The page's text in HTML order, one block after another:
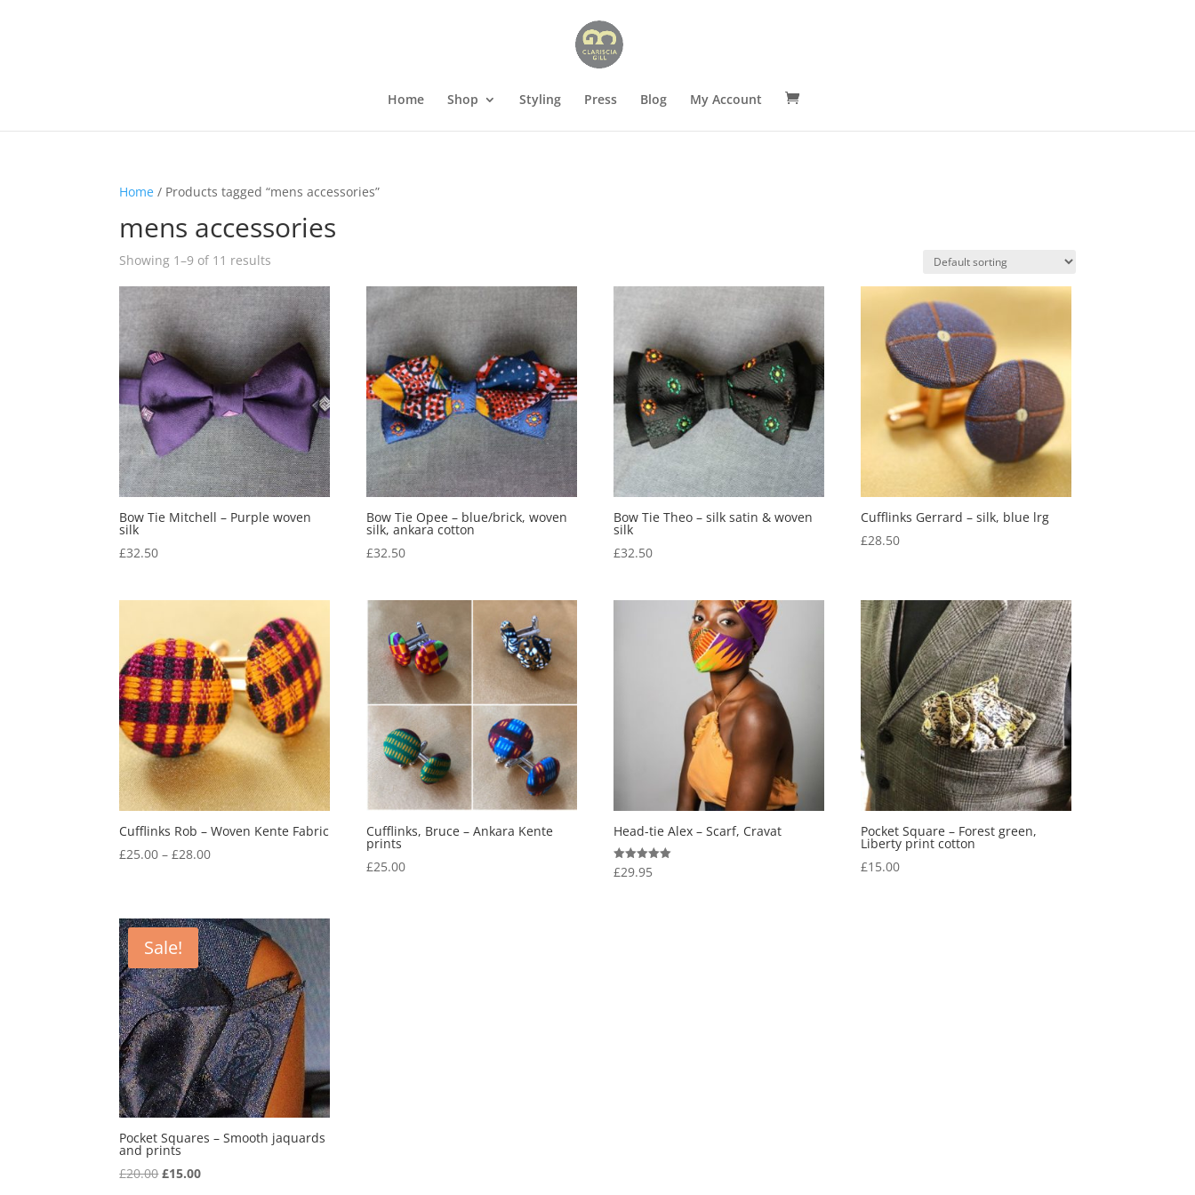
Home Shop Styling Press Blog My Account
Home / Products tagged “mens accessories”
mens accessories
Showing 1–9 of 11 results
Bow Tie Mitchell – Purple woven
silk
£32.50
Bow Tie Opee – blue/brick, woven
silk, ankara cotton
£32.50
Bow Tie Theo – silk satin & woven
silk
£32.50
Cufflinks Gerrard – silk, blue lrg
£28.50
Cufflinks Rob – Woven Kente Fabric
£25.00 – £28.00Price
through
£28.00
Cufflinks, Bruce – Ankara Kente
prints
£25.00
Head-tie Alex – Scarf, Cravat
Rated
5.00
£29.95
Pocket Square – Forest green,
Liberty print cotton
£15.00
Sale!
Pocket Squares – Smooth jaquards
and prints
£20.00Original
£15.00Current